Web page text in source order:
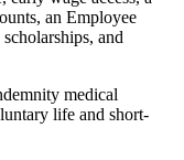
an Employee
and
medical
life and short-